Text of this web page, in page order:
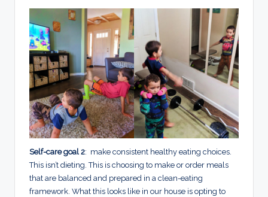
Self-care goal 2: make consistent healthy eating choices.
This isn’t dieting. This is choosing to make or order meals
that are balanced and prepared in a clean-eating
framework. What this looks like in our house is opting to